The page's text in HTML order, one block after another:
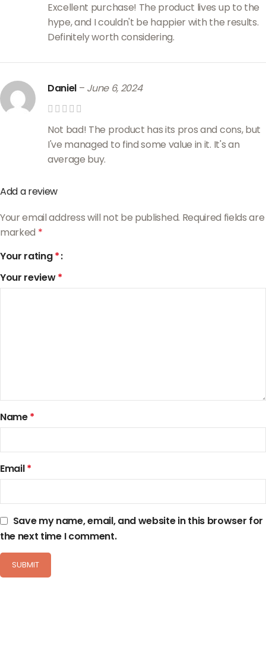
Excellent purchase! The product lives up to the
hype, and I couldn't be happier with the results.
Definitely worth considering.
Daniel – June 6, 2024
Not bad! The product has its pros and cons, but
I've managed to find some value in it. It's an
average buy.
Add a review
Your email address will not be published. Required fields are
marked *
Your rating*
Your review*
Name*
Email*
Save my name, email, and website in this browser for
the next time I comment.